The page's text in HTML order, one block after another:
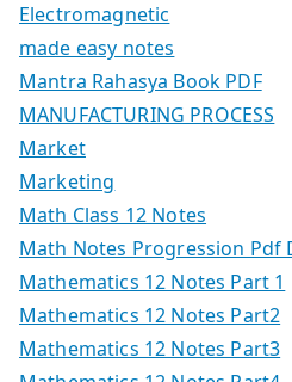
Electromagnetic
made easy notes
Mantra Rahasya Book PDF
MANUFACTURING PROCESS
Market
Marketing
Math Class 12 Notes
Math Notes Progression Pdf
Mathematics 12 Notes Part 1
Mathematics 12 Notes Part2
Mathematics 12 Notes Part3